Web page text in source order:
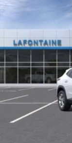
your
Active Noise
This
well as
helping
belongs
In-
a quiet